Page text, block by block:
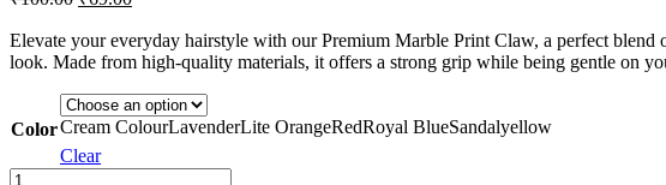
Elevate your everyday hairstyle with our Premium Marble Print Claw, a perfect
look. Made from high-quality materials, it offers a strong grip while being gentle on
ColorCream ColourLavenderLite OrangeRedRoyal BlueSandalyellow
Clear